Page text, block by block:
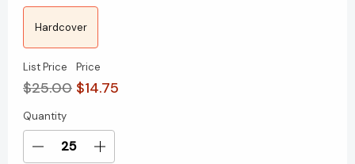
Hardcover
List Price
$25.00
Price
$14.75
Current
Stock:
Quantity
Decrease
Increase